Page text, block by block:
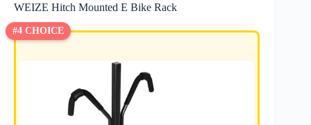
WEIZE Hitch Mounted E Bike Rack
#4 CHOICE